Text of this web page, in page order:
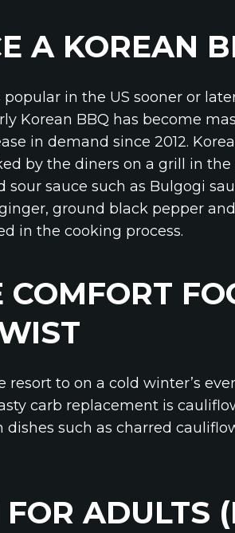
A KOREAN
in the US sooner or
Korean BBQ has become
in demand since 2012.
by the diners on a grill in
sauce such as Bulgogi
ground black pepper
in the cooking process.
COMFORT
resort to on a cold winter’s
carb replacement is
such as charred
FOR ADULTS